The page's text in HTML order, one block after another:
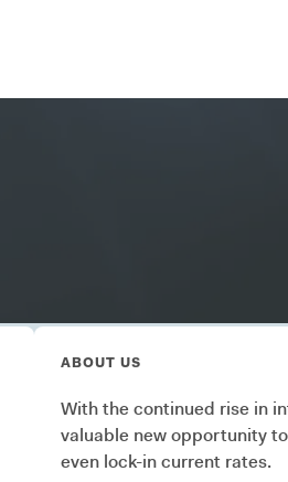
a
ABOUT US
With the continued rise in
valuable new opportunity
even lock-in current rates.